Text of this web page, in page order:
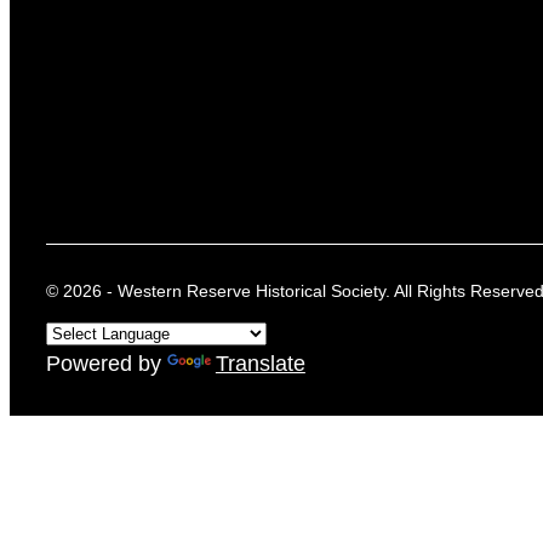
© 2026 - Western Reserve Historical Society. All Rights
Powered by Translate